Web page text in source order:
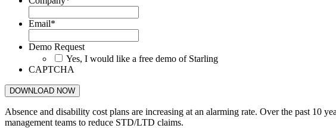
Email*
Demo Request
Yes, I would like a free demo of Starling
CAPTCHA
Absence and disability cost plans are increasing at an alarming rate. Over the past 10
management teams to reduce STD/LTD claims.